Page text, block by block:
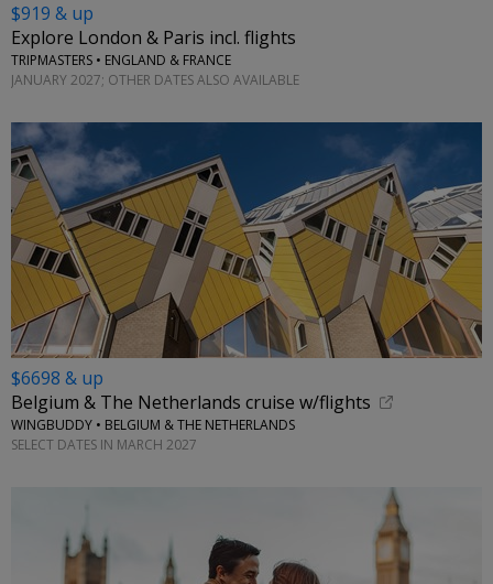
$919 & up
Explore London & Paris incl. flights
TRIPMASTERS • ENGLAND & FRANCE
JANUARY 2027; OTHER DATES ALSO AVAILABLE
$6698 & up
Belgium & The Netherlands cruise w/flights
WINGBUDDY • BELGIUM & THE NETHERLANDS
SELECT DATES IN MARCH 2027